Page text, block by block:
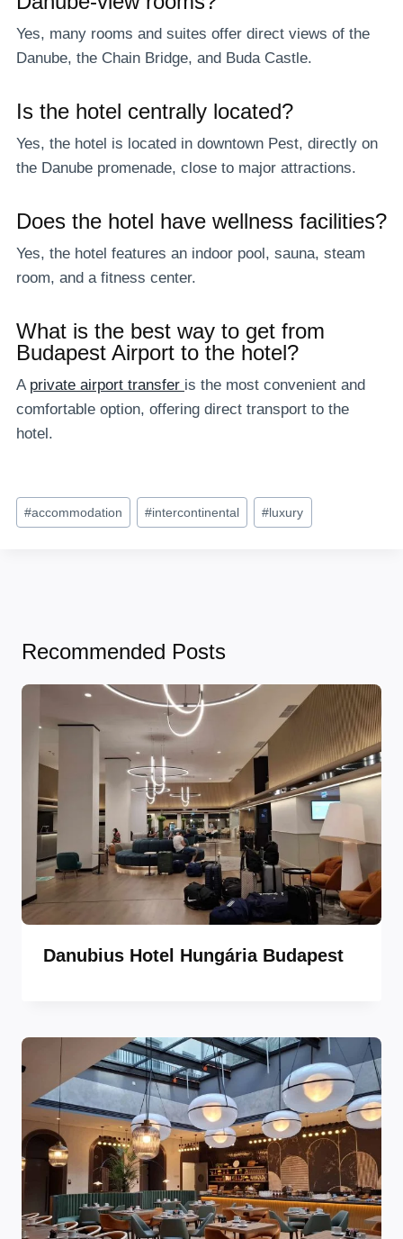
Yes, many rooms and suites offer direct views of the
Danube, the Chain Bridge, and Buda Castle.
Is the hotel centrally located?
Yes, the hotel is located in downtown Pest, directly on
the Danube promenade, close to major attractions.
Does the hotel have wellness facilities?
Yes, the hotel features an indoor pool, sauna, steam
room, and a fitness center.
What is the best way to get from
Budapest Airport to the hotel?
A private airport transfer is the most convenient and
comfortable option, offering direct transport to the
hotel.
Post
Tags:
#accommodation #intercontinental # luxury
Recommended Posts
Danubius Hotel Hungária Budapest